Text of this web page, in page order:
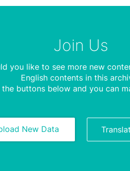
Join Us
you like to see more new
English contents in this
the buttons below and you can
New Data